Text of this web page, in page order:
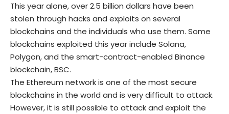
This year alone, over 2.5 billion dollars have been
stolen through hacks and exploits on several
blockchains and the individuals who use them. Some
blockchains exploited this year include Solana,
Polygon, and the smart-contract-enabled Binance
blockchain, BSC.
The Ethereum network is one of the most secure
blockchains in the world and is very difficult to attack.
However, it is still possible to attack and exploit the